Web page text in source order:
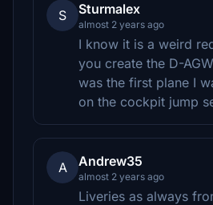
S Sturmalex
almost 2 years ago
I know it is a weird
you create the D-
was the first plane I
on the cockpit jump
A Andrew35
almost 2 years ago
Liveries as always